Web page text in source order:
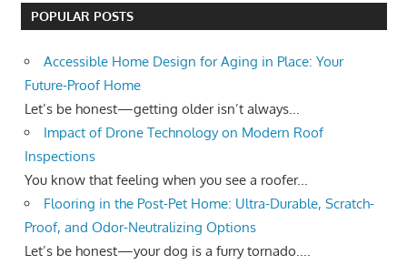
POPULAR POSTS
Accessible Home Design for Aging in Place: Your
Future-Proof Home
Let’s be honest—getting older isn’t always...
Impact of Drone Technology on Modern Roof
Inspections
You know that feeling when you see a roofer...
Flooring in the Post-Pet Home: Ultra-Durable, Scratch-
Proof, and Odor-Neutralizing Options
Let’s be honest—your dog is a furry tornado....